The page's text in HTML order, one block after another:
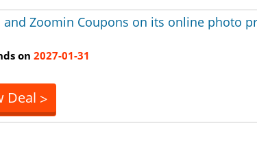
and Zoomin Coupons on its online photo
on 2027-01-31
Deal >